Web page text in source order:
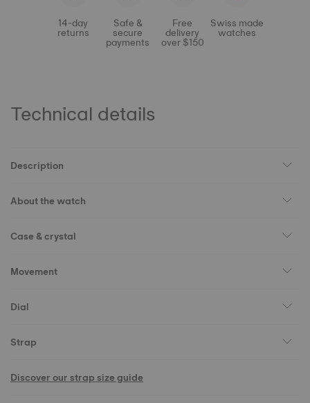
14-day
returns
Safe &
secure
payments
Free
delivery
over $150
Swiss made
watches
Technical details
Description
About the watch
Case & crystal
Movement
Dial
Strap
Discover our strap size guide